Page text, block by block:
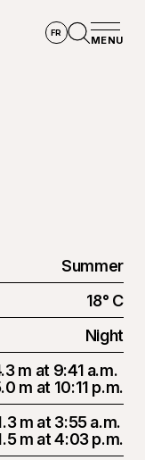
FR
MENU
Summer
18° C
Night
m at 9:41 a.m.
m at 10:11 p.m.
m at 3:55 a.m.
m at 4:03 p.m.